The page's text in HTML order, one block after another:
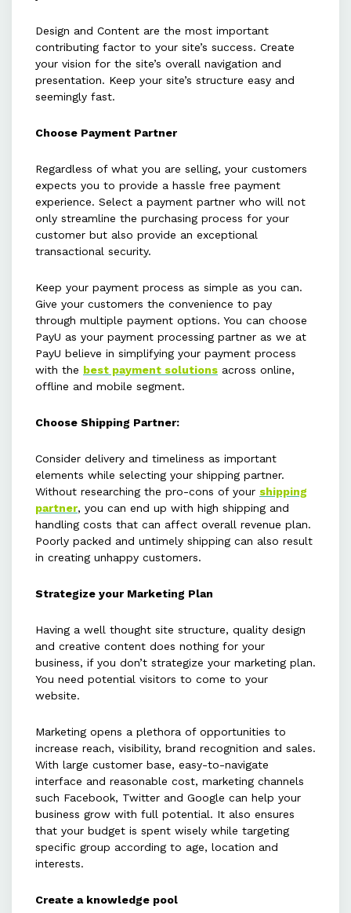
Design and Content are the most important
contributing factor to your site’s success. Create
your vision for the site’s overall navigation and
presentation. Keep your site’s structure easy and
seemingly fast.
Choose Payment Partner
Regardless of what you are selling, your customers
expects you to provide a hassle free payment
experience. Select a payment partner who will not
only streamline the purchasing process for your
customer but also provide an exceptional
transactional security.
Keep your payment process as simple as you can.
Give your customers the convenience to pay
through multiple payment options. You can choose
PayU as your payment processing partner as we at
PayU believe in simplifying your payment process
with the best payment solutions across online,
offline and mobile segment.
Choose Shipping Partner:
Consider delivery and timeliness as important
elements while selecting your shipping partner.
Without researching the pro-cons of your shipping
partner, you can end up with high shipping and
handling costs that can affect overall revenue plan.
Poorly packed and untimely shipping can also result
in creating unhappy customers.
Strategize your Marketing Plan
Having a well thought site structure, quality design
and creative content does nothing for your
business, if you don’t strategize your marketing plan.
You need potential visitors to come to your
website.
Marketing opens a plethora of opportunities to
increase reach, visibility, brand recognition and sales.
With large customer base, easy-to-navigate
interface and reasonable cost, marketing channels
such Facebook, Twitter and Google can help your
business grow with full potential. It also ensures
that your budget is spent wisely while targeting
specific group according to age, location and
interests.
Create a knowledge pool